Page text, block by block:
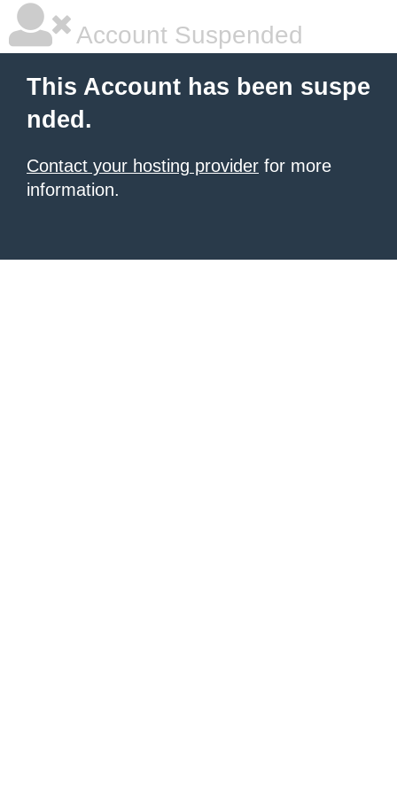
Account Suspended
This Account has been suspe
nded.
Contact your hosting provider for more
information.